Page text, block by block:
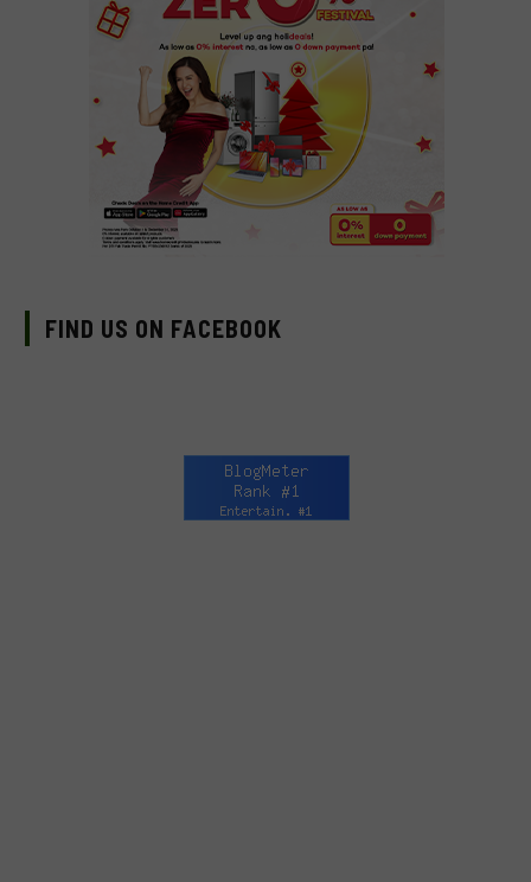
FIND US ON FACEBOOK